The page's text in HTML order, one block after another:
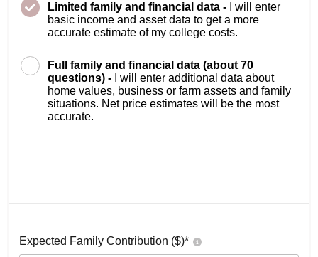
Limited family and financial data -
I will enter
basic income and asset data to get a more
accurate estimate of my college costs.
Full family and financial data (about 70
questions) -
I will enter additional data about
home values, business or farm assets and family
situations. Net price estimates will be the most
accurate.
Expected Family Contribution ($)*